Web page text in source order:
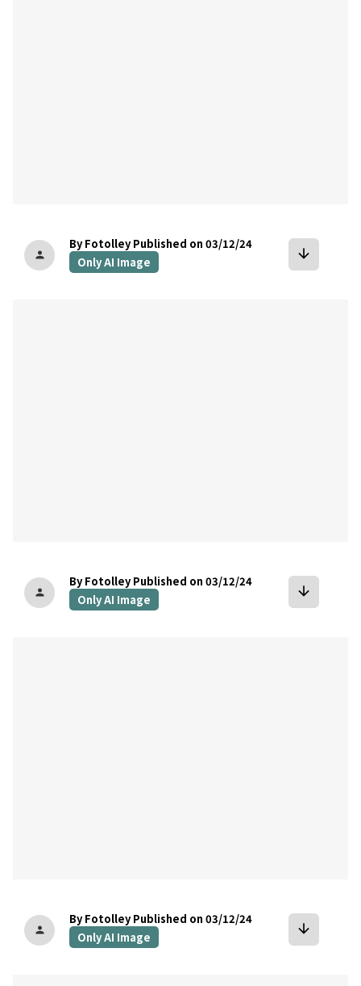
person
By Fotolley Published on 03/12/24
Only AI Image
arrow_downward
person
By Fotolley Published on 03/12/24
Only AI Image
arrow_downward
person
By Fotolley Published on 03/12/24
Only AI Image
arrow_downward